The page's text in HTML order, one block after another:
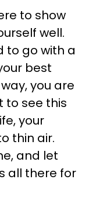
to show
well.
to go with a
best
you are
to see this
your
thin air.
and let
all there for